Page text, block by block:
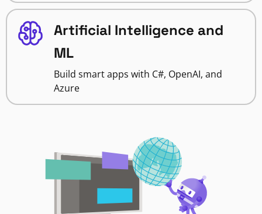
Artificial Intelligence and
ML
Build smart apps with C#, OpenAI, and
Azure